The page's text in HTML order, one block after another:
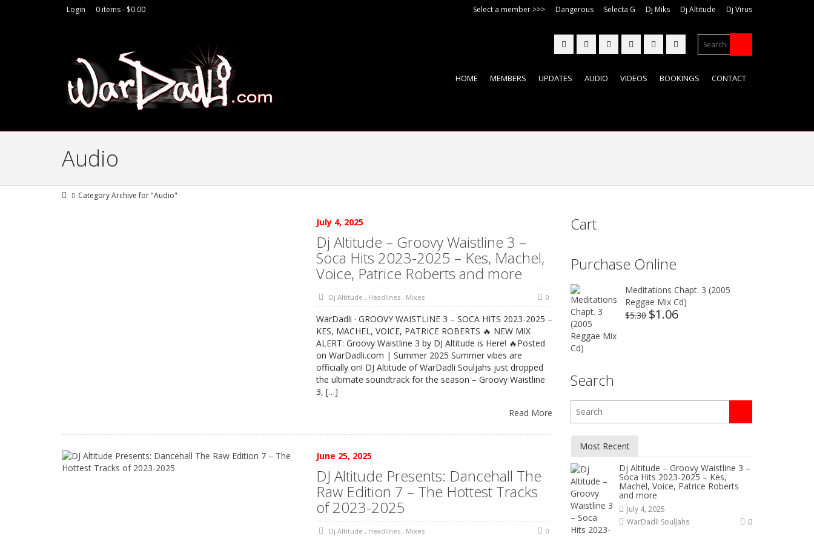
Login 0 items - $0.00 Select a member >>> Dangerous Selecta G Dj Miks Dj Altitude Dj Virus
HOME MEMBERS UPDATES AUDIO VIDEOS BOOKINGS CONTACT
Audio
Category Archive for "Audio"
July 4, 2025
Dj Altitude – Groovy Waistline 3 –
Soca Hits 2023-2025 – Kes, Machel,
Voice, Patrice Roberts and more
Dj Altitude , Headlines , Mixes 0
WarDadli · GROOVY WAISTLINE 3 – SOCA HITS 2023-2025 –
KES, MACHEL, VOICE, PATRICE ROBERTS 🔥 NEW MIX
ALERT: Groovy Waistline 3 by DJ Altitude is Here! 🔥Posted
on WarDadli.com | Summer 2025 Summer vibes are
officially on! DJ Altitude of WarDadli Souljahs just dropped
the ultimate soundtrack for the season – Groovy Waistline
3, […]
Read More
June 25, 2025
DJ Altitude Presents: Dancehall The
Raw Edition 7 – The Hottest Tracks
of 2023-2025
Dj Altitude , Headlines , Mixes 0
Cart
Purchase Online
Meditations Chapt. 3 (2005
Reggae Mix Cd)
$5.30 Original
$1.06Current
Search
Most Recent
Dj Altitude – Groovy Waistline 3 –
Soca Hits 2023-2025 – Kes,
Machel, Voice, Patrice Roberts
and more
July 4, 2025
WarDadli SoulJahs
0